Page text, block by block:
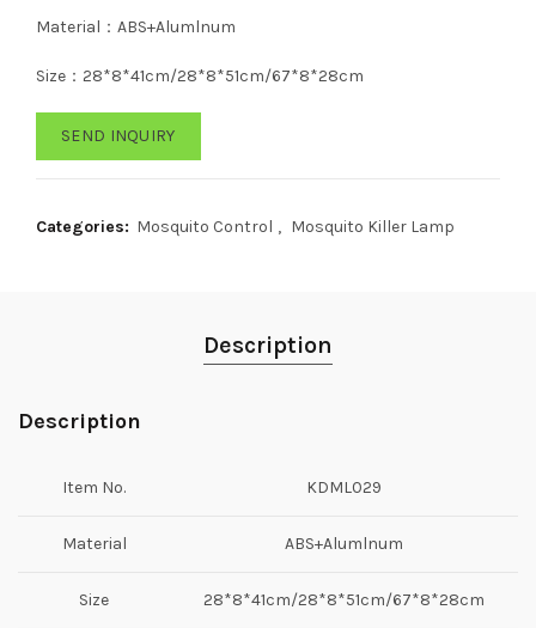
Material：ABS+Alumlnum
Size：28*8*41cm/28*8*51cm/67*8*28cm
SEND INQUIRY
Categories: Mosquito Control , Mosquito Killer Lamp
Description
Description
Item No. KDML029
Material ABS+Alumlnum
Size 28*8*41cm/28*8*51cm/67*8*28cm